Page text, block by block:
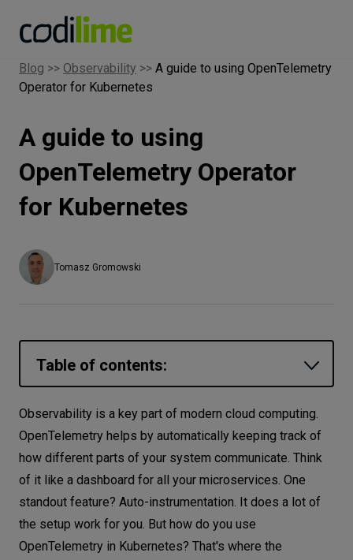
Services
Case
Knowledge
About
Networks
Equipment
Environment
NEEDS
Blog >> Observability >> A guide to using OpenTelemetry
Operator for Kubernetes
A guide to using
OpenTelemetry Operator
for Kubernetes
Tomasz Gromowski
Table of contents:
How it works: a glimpse into the
OpenTelemetry Operator and
OpenTelemetry Collector
Setting up OpenTelemetry Operator and
managed Collector
Create K8s cluster
Deploying Cert-manager
Observability is a key part of modern cloud computing.
OpenTelemetry helps by automatically keeping track of
how different parts of your system communicate. Think
of it like a dashboard for all your microservices. One
standout feature? Auto-instrumentation. It does a lot of
the setup work for you. But how do you use
OpenTelemetry in Kubernetes? That's where the